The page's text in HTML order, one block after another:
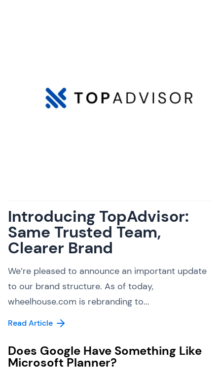
Introducing TopAdvisor:
Same Trusted Team,
Clearer Brand
We’re pleased to announce an important update
to our brand structure. As of today,
wheelhouse.com is rebranding to...
Read Article
Does Google Have Something Like
Microsoft Planner?